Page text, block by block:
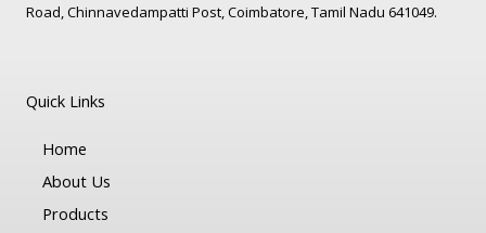
Road, Chinnavedampatti Post, Coimbatore, Tamil Nadu 641049.
Quick Links
Home
About Us
Products